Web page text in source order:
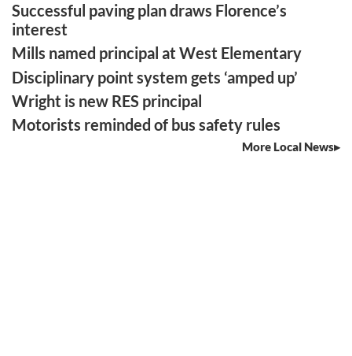
Successful paving plan draws Florence’s
interest
Mills named principal at West Elementary
Disciplinary point system gets ‘amped up’
Wright is new RES principal
Motorists reminded of bus safety rules
More Local News